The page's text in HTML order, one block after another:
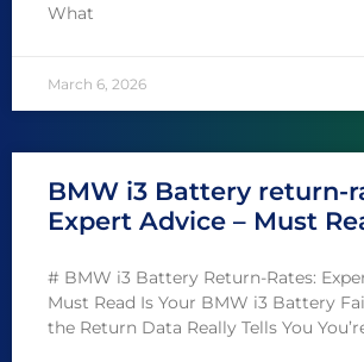
What
March 6, 2026
BMW i3 Battery return-
Expert Advice – Must
# BMW i3 Battery Return-Rates:
Must Read Is Your BMW i3 Battery
the Return Data Really Tells You